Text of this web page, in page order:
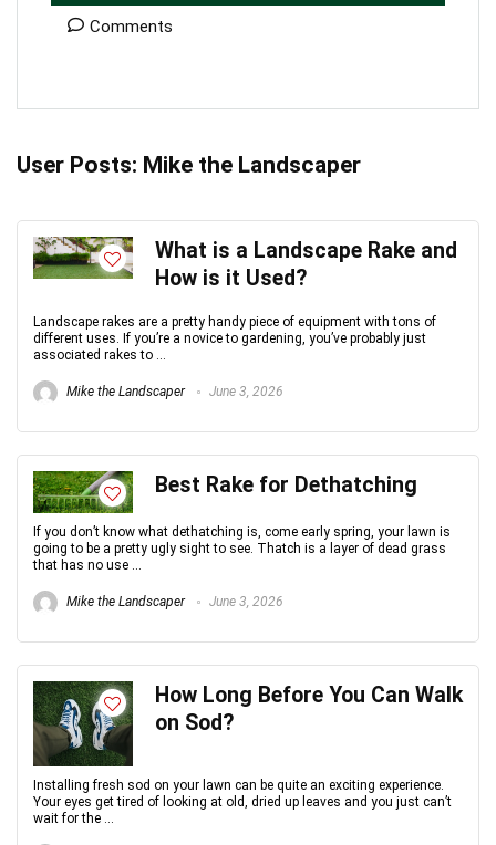
Comments
User Posts: Mike the Landscaper
What is a Landscape Rake and
How is it Used?
Landscape rakes are a pretty handy piece of equipment with tons of
different uses. If you’re a novice to gardening, you’ve probably just
associated rakes to ...
Mike the Landscaper June 3, 2026
Best Rake for Dethatching
If you don’t know what dethatching is, come early spring, your lawn is
going to be a pretty ugly sight to see. Thatch is a layer of dead grass
that has no use ...
Mike the Landscaper June 3, 2026
How Long Before You Can Walk
on Sod?
Installing fresh sod on your lawn can be quite an exciting experience.
Your eyes get tired of looking at old, dried up leaves and you just can’t
wait for the ...